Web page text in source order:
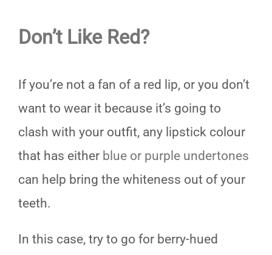
Don’t Like Red?
If you’re not a fan of a red lip, or you don’t
want to wear it because it’s going to
clash with your outfit, any lipstick colour
that has either blue or purple undertones
can help bring the whiteness out of your
teeth.
In this case, try to go for berry-hued